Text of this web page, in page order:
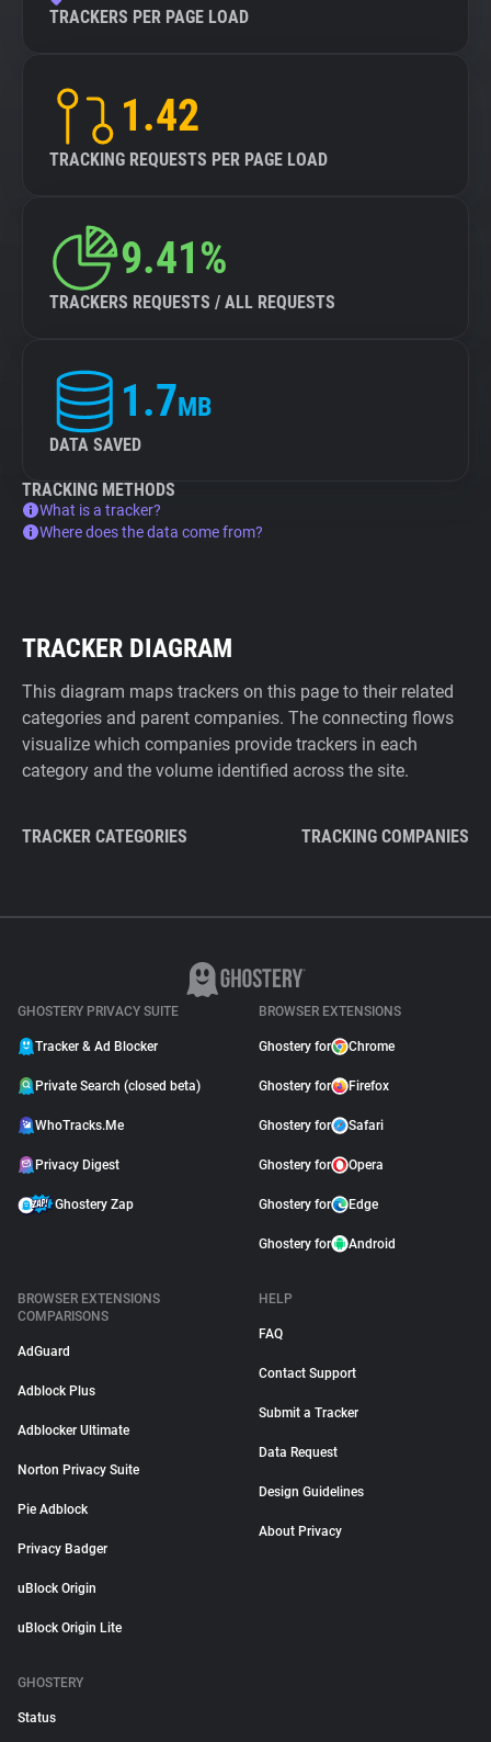
TRACKERS PER PAGE LOAD
1.42
TRACKING REQUESTS PER PAGE LOAD
9.41%
TRACKERS REQUESTS / ALL REQUESTS
1.7MB
DATA SAVED
TRACKING METHODS
What is a tracker?
Where does the data come from?
TRACKER DIAGRAM
This diagram maps trackers on this page to their related
categories and parent companies. The connecting flows
visualize which companies provide trackers in each
category and the volume identified across the site.
TRACKER CATEGORIES TRACKING COMPANIES
GHOSTERY PRIVACY SUITE
Tracker & Ad Blocker
Private Search (closed beta)
WhoTracks.Me
Privacy Digest
Ghostery Zap
BROWSER EXTENSIONS
Ghostery for Chrome
Ghostery for Firefox
Ghostery for Safari
Ghostery for Opera
Ghostery for Edge
Ghostery for Android
BROWSER EXTENSIONS
COMPARISONS
AdGuard
Adblock Plus
Adblocker Ultimate
Norton Privacy Suite
Pie Adblock
Privacy Badger
uBlock Origin
uBlock Origin Lite
HELP
FAQ
Contact Support
Submit a Tracker
Data Request
Design Guidelines
About Privacy
GHOSTERY
Status